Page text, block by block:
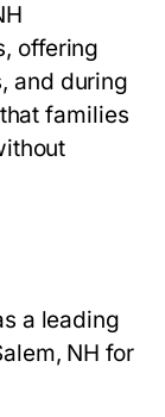
offering
and during
families
a leading
NH for